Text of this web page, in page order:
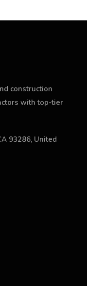
construction
with top-tier
93286, United